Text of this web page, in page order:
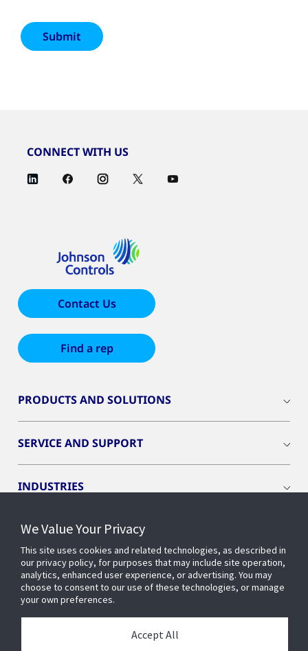
CONNECT WITH US
Contact Us
Find a rep
PRODUCTS AND SOLUTIONS
SERVICE AND SUPPORT
INDUSTRIES
INSIGHTS
OPENBLUE
SMART BUILDINGS
We Value Your Privacy
This site uses cookies and related technologies, as described in
our privacy policy, for purposes that may include site operation,
analytics, enhanced user experience, or advertising. You may
choose to consent to our use of these technologies, or manage
your own preferences.
Accept All